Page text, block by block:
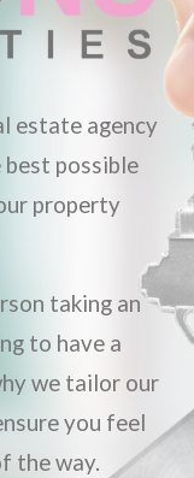
estate agency
best possible
property
taking an
to have a
we tailor our
you feel
the way.